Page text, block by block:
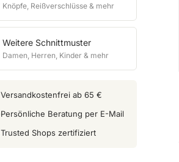
Knöpfe, Reißverschlüsse & mehr
Weitere Schnittmuster
Damen, Herren, Kinder & mehr
Versandkostenfrei ab 65 €
Persönliche Beratung per E-Mail
Trusted Shops zertifiziert